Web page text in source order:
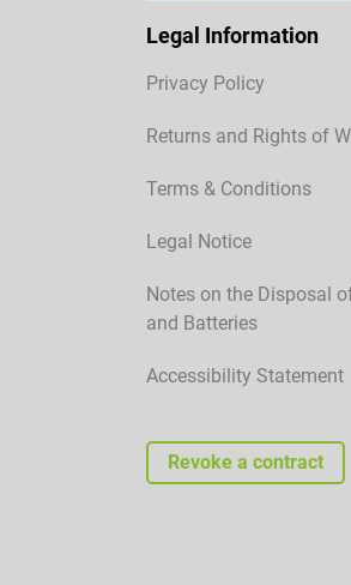
Legal Information
Privacy Policy
Returns and Rights of
Terms & Conditions
Legal Notice
Notes on the Disposal
and Batteries
Accessibility Statement
Revoke a contract